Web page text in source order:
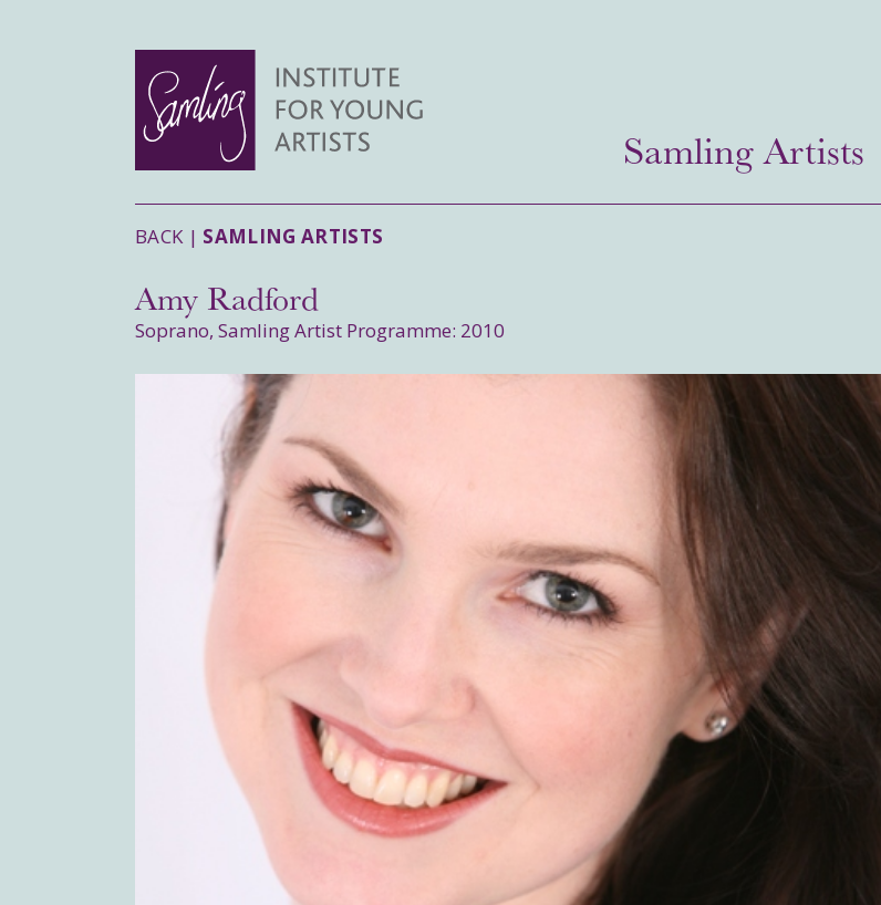
Samling Artists
BACK | SAMLING ARTISTS
Amy Radford
Soprano, Samling Artist Programme: 2010